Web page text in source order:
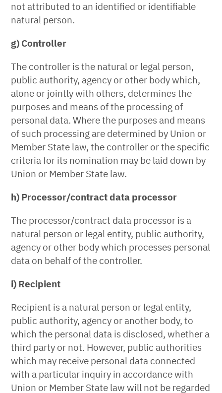
not attributed to an identified or identifiable
natural person.
g) Controller
The controller is the natural or legal person,
public authority, agency or other body which,
alone or jointly with others, determines the
purposes and means of the processing of
personal data. Where the purposes and means
of such processing are determined by Union or
Member State law, the controller or the specific
criteria for its nomination may be laid down by
Union or Member State law.
h) Processor/contract data processor
The processor/contract data processor is a
natural person or legal entity, public authority,
agency or other body which processes personal
data on behalf of the controller.
i) Recipient
Recipient is a natural person or legal entity,
public authority, agency or another body, to
which the personal data is disclosed, whether a
third party or not. However, public authorities
which may receive personal data connected
with a particular inquiry in accordance with
Union or Member State law will not be regarded